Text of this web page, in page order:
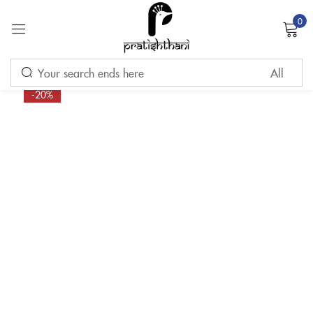
0
-20%
Sign in